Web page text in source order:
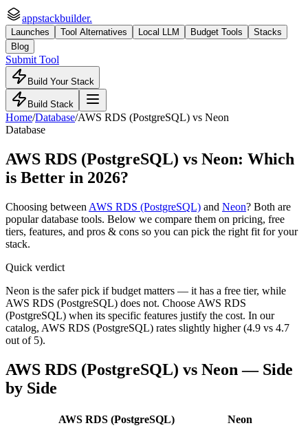
appstackbuilder.
Launches Tool Alternatives Local LLM Budget Tools
Stacks
Blog
Submit Tool
Build Your Stack
Build Stack
Home/Database/AWS RDS (PostgreSQL) vs Neon
Database
AWS RDS (PostgreSQL) vs Neon: Which
is Better in 2026?
Choosing between AWS RDS (PostgreSQL) and Neon? Both are
populardatabase tools. Below we compare them on pricing, free
tiers, features, and pros & cons so you can pick the right fit for your
stack.
Quick verdict
Neon is the safer pick if budget matters — it has a free tier, while
AWS RDS (PostgreSQL) does not. Choose AWS RDS
(PostgreSQL) when its specific features justify the cost. In our
catalog, AWS RDS (PostgreSQL) rates slightly higher (4.9 vs 4.7
out of 5).
AWS RDS (PostgreSQL) vs Neon — Side
by Side
AWS RDS (PostgreSQL)
Neon